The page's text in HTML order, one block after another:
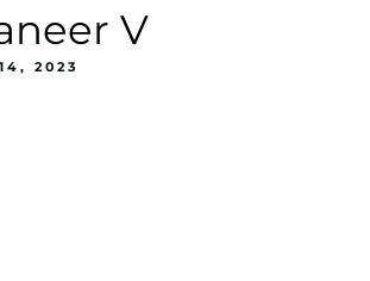
V
2023